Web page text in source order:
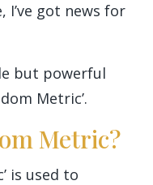
I’ve got news for
but powerful
Metric’.
Metric?
is used to